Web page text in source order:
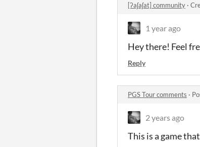
[ʔaʃaʃat] community ·
1 year ago
Hey there! Feel
Reply
PGS Tour comments ·
2 years ago
This is a game